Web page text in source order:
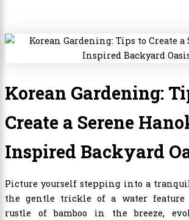
Korean Gardening:
Create a Serene
Inspired Backyard
Picture yourself stepping into a
the gentle trickle of a water
rustle of bamboo in the breeze,